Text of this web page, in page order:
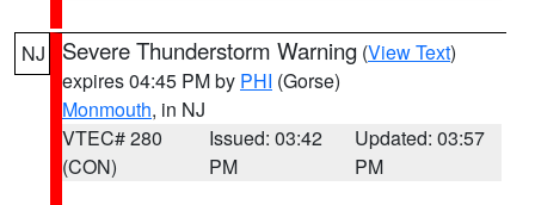
NJ Severe Thunderstorm Warning (View Text)
expires 04:45 PM by PHI (Gorse)
Monmouth, in NJ
VTEC# 280
(CON)
Issued: 03:42
PM
Updated: 03:57
PM